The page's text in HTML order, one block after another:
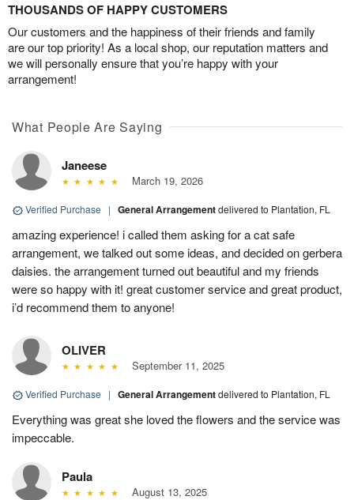
THOUSANDS OF HAPPY CUSTOMERS
Our customers and the happiness of their friends and family
are our top priority! As a local shop, our reputation matters and
we will personally ensure that you’re happy with your
arrangement!
What People Are Saying
Janeese
March 19, 2026
Verified Purchase | General Arrangementdelivered to Plantation, FL
amazing experience! i called them asking for a cat safe
arrangement, we talked out some ideas, and decided on gerbera
daisies. the arrangement turned out beautiful and my friends
were so happy with it! great customer service and great product,
i’d recommend them to anyone!
OLIVER
September 11, 2025
Verified Purchase | General Arrangementdelivered to Plantation, FL
Everything was great she loved the flowers and the service was
impeccable.
Paula
August 13, 2025